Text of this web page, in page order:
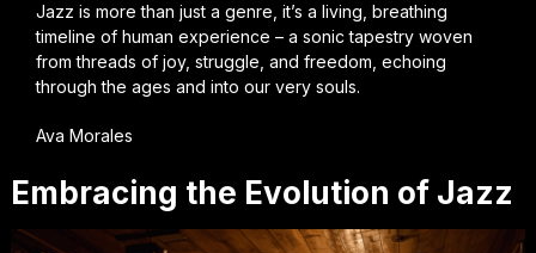
Jazz is more than just a genre, it’s a living, breathing
timeline of human experience – a sonic tapestry woven
from threads of joy, struggle, and freedom, echoing
through the ages and into our very souls.
Ava Morales
Embracing the Evolution of Jazz